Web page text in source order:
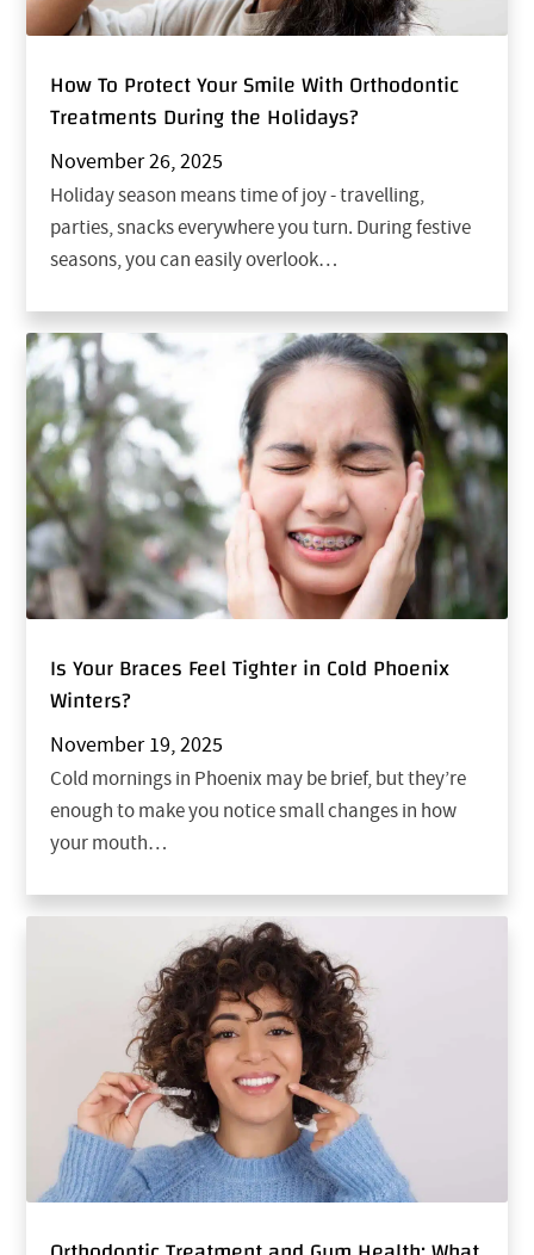
How To Protect Your Smile With Orthodontic
Treatments During the Holidays?
November 26, 2025
Holiday season means time of joy - travelling,
parties, snacks everywhere you turn. During festive
seasons, you can easily overlook…
Is Your Braces Feel Tighter in Cold Phoenix
Winters?
November 19, 2025
Cold mornings in Phoenix may be brief, but they’re
enough to make you notice small changes in how
your mouth…